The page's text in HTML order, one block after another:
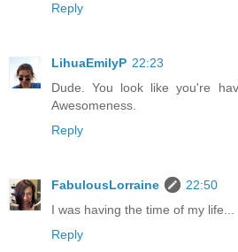
Reply
LihuaEmilyP 22:23
Dude. You look like you're
Awesomeness.
Reply
FabulousLorraine
22:50
I was having the time of my life...
Reply